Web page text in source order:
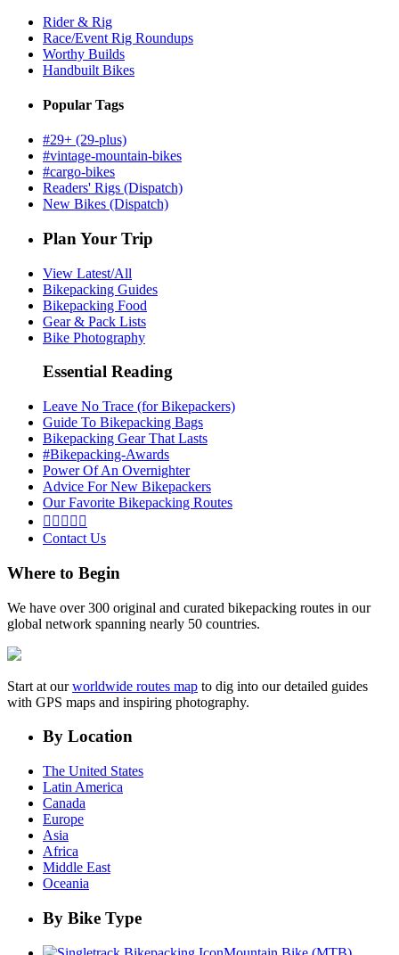
Rider & Rig
Race/Event Rig Roundups
Worthy Builds
Handbuilt Bikes
Popular Tags
#29+ (29-plus)
#vintage-mountain-bikes
#cargo-bikes
Readers' Rigs (Dispatch)
New Bikes (Dispatch)
Plan Your Trip
View Latest/All
Bikepacking Guides
Bikepacking Food
Gear & Pack Lists
Bike Photography
Essential Reading
Leave No Trace (for Bikepackers)
Guide To Bikepacking Bags
Bikepacking Gear That Lasts
#Bikepacking-Awards
Power Of An Overnighter
Advice For New Bikepackers
Our Favorite Bikepacking Routes
    
Contact Us
Where to Begin
We have over 300 original and curated bikepacking routes in our
global network spanning nearly 50 countries.
Start at ourworldwide routes map to dig into our detailed guides
with GPS maps and inspiring photography.
By Location
The United States
Latin America
Canada
Europe
Asia
Africa
Middle East
Oceania
By Bike Type